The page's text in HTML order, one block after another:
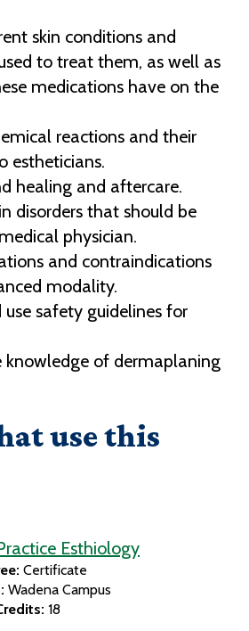
skin conditions and
to treat them, as well as
medications have on the
reactions and their
estheticians.
healing and aftercare.
disorders that should be
physician.
and contraindications
modality.
use safety guidelines for
knowledge of dermaplaning
use this
Esthiology
Certificate
Wadena Campus
18